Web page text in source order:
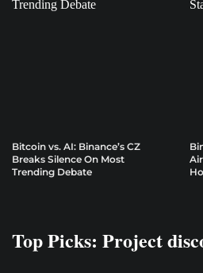
Bitcoin vs. AI: Binance’s CZ
Breaks Silence On Most
Trending Debate
Top Picks: Project